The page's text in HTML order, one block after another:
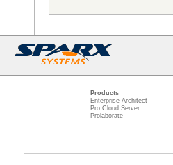
Products
Enterprise Architect
Pro Cloud Server
Prolaborate